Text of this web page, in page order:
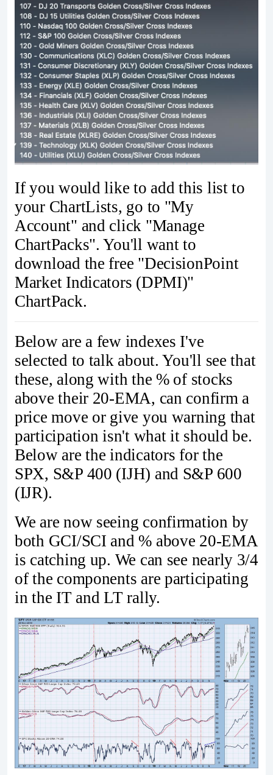
If you would like to add this list to
your ChartLists, go to "My
Account" and click "Manage
ChartPacks". You'll want to
download the free "DecisionPoint
Market Indicators (DPMI)"
ChartPack.
Below are a few indexes I've
selected to talk about. You'll see that
these, along with the % of stocks
above their 20-EMA, can confirm a
price move or give you warning that
participation isn't what it should be.
Below are the indicators for the
SPX, S&P 400 (IJH) and S&P 600
(IJR).
We are now seeing confirmation by
both GCI/SCI and % above 20-EMA
is catching up. We can see nearly 3/4
of the components are participating
in the IT and LT rally.